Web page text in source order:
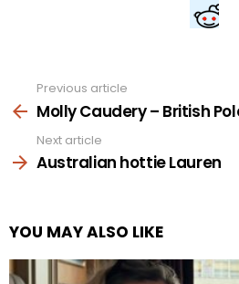
more
Previous article
Molly Caudery – British
Next article
Australian hottie Lauren
YOU MAY ALSO LIKE